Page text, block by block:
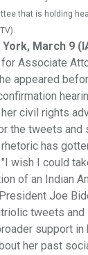
that is holding
March 9
Associate
appeared
civil rights
the tweets and
has
wish I could
of an Indian
Joe
tweets and
support
her past